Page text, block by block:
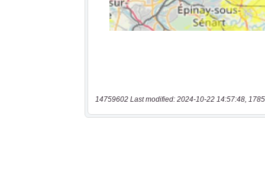
14759602 Last modified: 2024-10-22 14:57:48,